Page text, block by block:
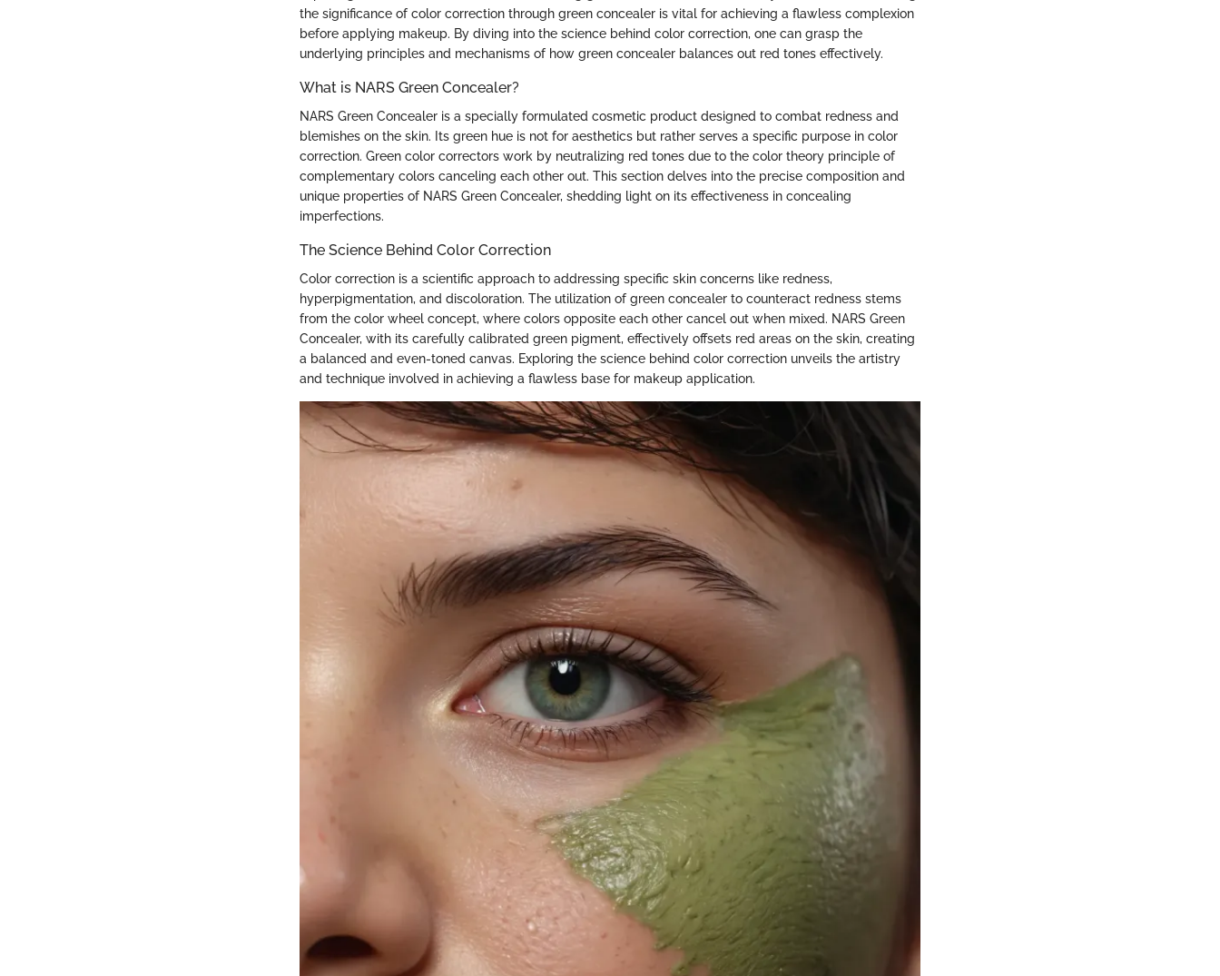
the significance of color correction through green concealer is vital for achieving a flawless complexion
before applying makeup. By diving into the science behind color correction, one can grasp the
underlying principles and mechanisms of how green concealer balances out red tones effectively.
What is NARS Green Concealer?
NARS Green Concealer is a specially formulated cosmetic product designed to combat redness and
blemishes on the skin. Its green hue is not for aesthetics but rather serves a specific purpose in color
correction. Green color correctors work by neutralizing red tones due to the color theory principle of
complementary colors canceling each other out. This section delves into the precise composition and
unique properties of NARS Green Concealer, shedding light on its effectiveness in concealing
imperfections.
The Science Behind Color Correction
Color correction is a scientific approach to addressing specific skin concerns like redness,
hyperpigmentation, and discoloration. The utilization of green concealer to counteract redness stems
from the color wheel concept, where colors opposite each other cancel out when mixed. NARS Green
Concealer, with its carefully calibrated green pigment, effectively offsets red areas on the skin, creating
a balanced and even-toned canvas. Exploring the science behind color correction unveils the artistry
and technique involved in achieving a flawless base for makeup application.